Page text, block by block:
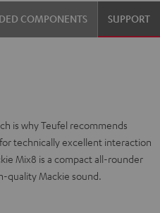
COMPONENTS SUPPORT
is why Teufel recommends
technically excellent interaction
Mix8 is a compact all-rounder
quality Mackie sound.